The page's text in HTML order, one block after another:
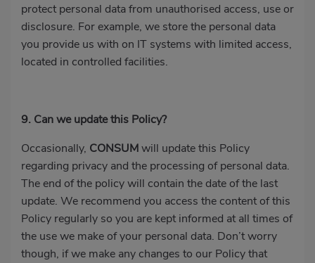
protect personal data from unauthorised access, use or
disclosure. For example, we store the personal data
you provide us with on IT systems with limited access,
located in controlled facilities.
9. Can we update this Policy?
Occasionally, CONSUMwill update this Policy
regarding privacy and the processing of personal data.
The end of the policy will contain the date of the last
update. We recommend you access the content of this
Policy regularly so you are kept informed at all times of
the use we make of your personal data. Don’t worry
though, if we make any changes to our Policy that